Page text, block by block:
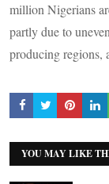
million Nigerians
partly due to
producing regions,
YOU MAY LIKE